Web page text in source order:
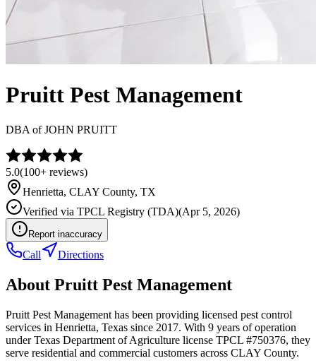
Pruitt Pest Management
DBA ofJOHN PRUITT
5.0(100+ reviews)
Henrietta, CLAY County, TX
Verified via TPCL Registry (TDA)(Apr 5, 2026)
Report inaccuracy
Call Directions
About Pruitt Pest Management
Pruitt Pest Management has been providing licensed pest control
services in Henrietta, Texas since 2017. With 9 years of operation
under Texas Department of Agriculture license TPCL #750376, they
serve residential and commercial customers across CLAY County.